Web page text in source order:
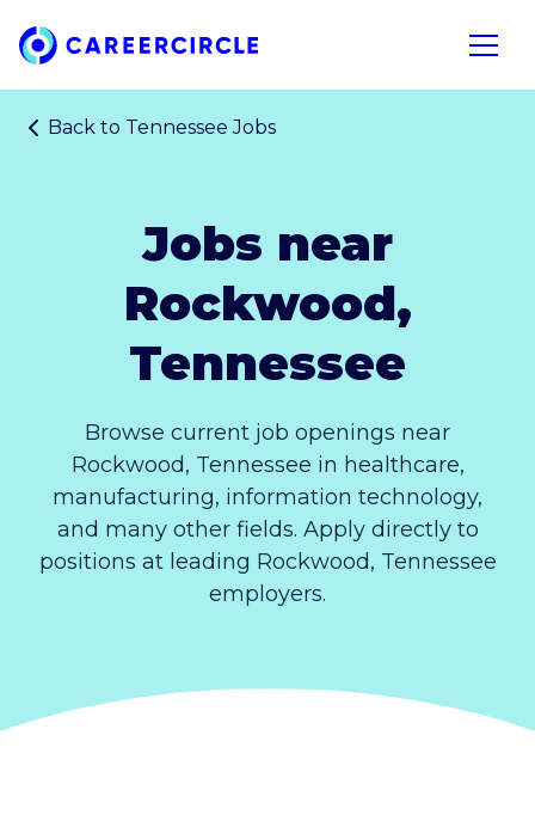
Home
Open
Back to Tennessee Jobs
Jobs near
Rockwood,
Tennessee
Browse current job openings near
Rockwood, Tennessee in healthcare,
manufacturing, information technology,
and many other fields. Apply directly to
positions at leading Rockwood, Tennessee
employers.